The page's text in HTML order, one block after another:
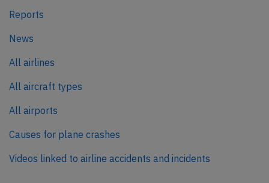
Reports
News
All airlines
All aircraft types
All airports
Causes for plane crashes
Videos linked to airline accidents and incidents